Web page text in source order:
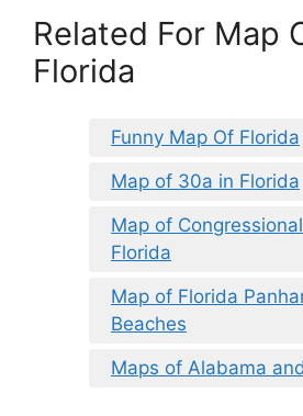
Related For Map
Florida
Funny Map Of Florida
Map of 30a in Florida
Map of
Florida
Map of Florida
Beaches
Maps of Alabama